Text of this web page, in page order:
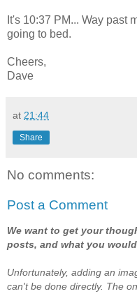
It's 10:37 PM... Way past
going to bed.
Cheers,
Dave
at 21:44
Share
No comments:
Post a Comment
We want to get your
posts, and what you
Unfortunately, adding an
can't be done directly. The